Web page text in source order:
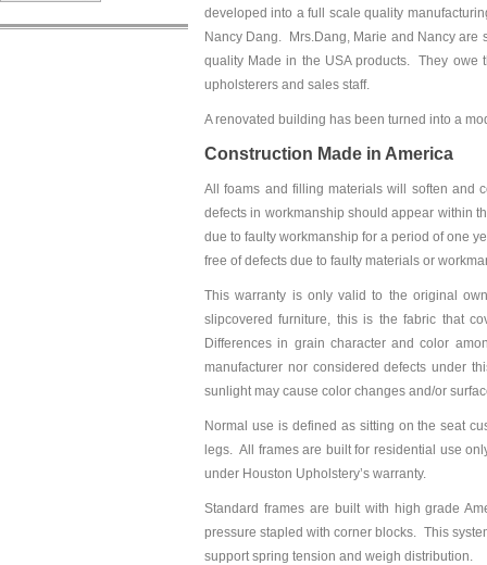
developed into a full scale quality
Nancy Dang. Mrs.Dang, Marie and Nancy
quality Made in the USA products. They owe
upholsterers and sales staff.
A renovated building has been turned into a
Construction Made in America
All foams and filling materials will soften and
defects in workmanship should appear within
due to faulty workmanship for a period of one
free of defects due to faulty materials or
This warranty is only valid to the original
slipcovered furniture, this is the fabric that
Differences in grain character and color
manufacturer nor considered defects under
sunlight may cause color changes and/or
Normal use is defined as sitting on the seat
legs. All frames are built for residential use
under Houston Upholstery’s warranty.
Standard frames are built with high grade
pressure stapled with corner blocks. This
support spring tension and weigh distribution.